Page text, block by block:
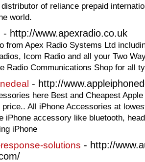
of reliance prepaid
world.
- http://www.apexradio.co.uk
from Apex Radio Systems Ltd
Icom Radio and all your Two
Radio Communications Shop for all
- http://
here Best and Cheapest
price.. All iPhone Accessories at
iPhone accessory like bluetooth,
iPhone
solutions - http://